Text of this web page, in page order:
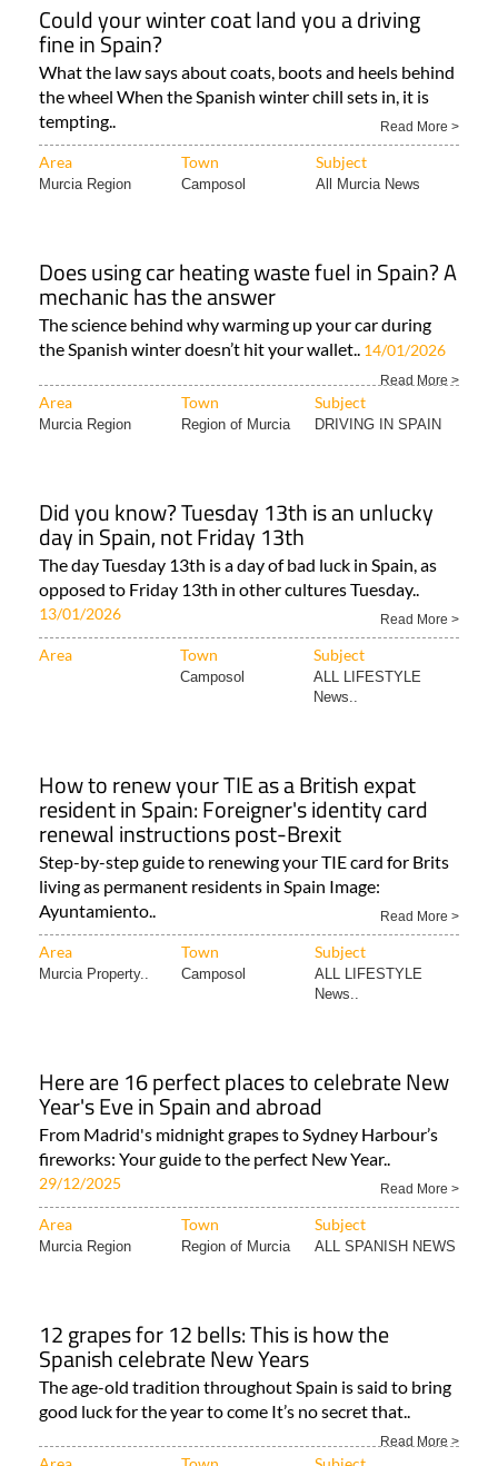
Could your winter coat land you a driving
fine in Spain?
What the law says about coats, boots and heels behind
the wheel When the Spanish winter chill sets in, it is
tempting..
Read More >
Area Town Subject
Murcia Region Camposol All Murcia News
Does using car heating waste fuel in Spain? A
mechanic has the answer
The science behind why warming up your car during
the Spanish winter doesn’t hit your wallet.. 14/01/2026
Read More >
Area Town Subject
Murcia Region Region of Murcia DRIVING IN SPAIN
Did you know? Tuesday 13th is an unlucky
day in Spain, not Friday 13th
The day Tuesday 13th is a day of bad luck in Spain, as
opposed to Friday 13th in other cultures Tuesday..
13/01/2026 Read More >
Area Town Subject
Camposol
ALL LIFESTYLE
News..
How to renew your TIE as a British expat
resident in Spain: Foreigner's identity card
renewal instructions post-Brexit
Step-by-step guide to renewing your TIE card for Brits
living as permanent residents in Spain Image:
Ayuntamiento..
Read More >
Area Town Subject
Murcia Property.. Camposol
ALL LIFESTYLE
News..
Here are 16 perfect places to celebrate New
Year's Eve in Spain and abroad
From Madrid's midnight grapes to Sydney Harbour’s
fireworks: Your guide to the perfect New Year..
29/12/2025 Read More >
Area Town Subject
Murcia Region Region of Murcia ALL SPANISH NEWS
12 grapes for 12 bells: This is how the
Spanish celebrate New Years
The age-old tradition throughout Spain is said to bring
good luck for the year to come It’s no secret that..
Read More >